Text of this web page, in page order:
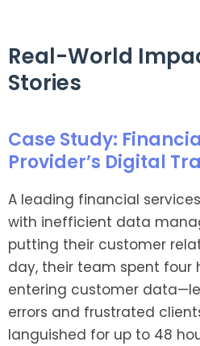
Real-World
Stories
Case Study:
Provider’s Digital
A leading financial
with inefficient data
putting their customer
day, their team spent four
entering customer
errors and frustrated
languished for up to 48